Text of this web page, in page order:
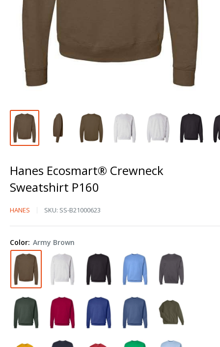
Hanes Ecosmart® Crewneck
Sweatshirt P160
Hanes
Sweatshirt
P160
HANES SKU: SS-B21000623
Color: Army Brown